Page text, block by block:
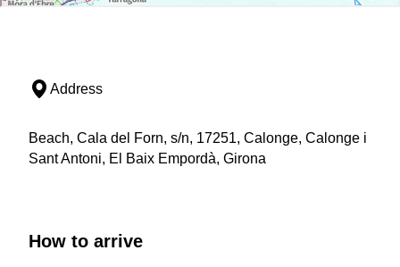
Address
Beach, Cala del Forn, s/n, 17251, Calonge, Calonge i
Sant Antoni, El Baix Empordà, Girona
How to arrive